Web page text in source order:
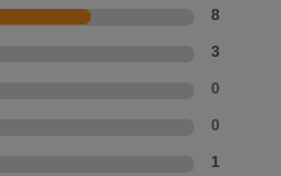
8
3
0
0
1